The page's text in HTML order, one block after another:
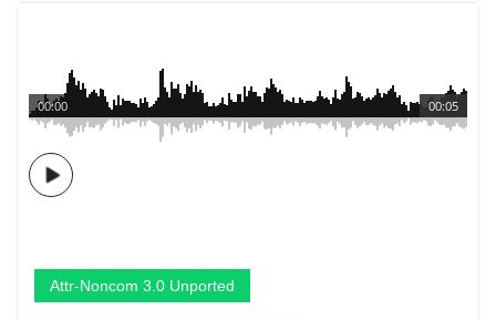
00:05
00:00
Attr-Noncom 3.0 Unported